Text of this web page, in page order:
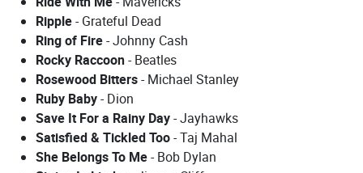
Ripple- Grateful Dead
Ring of Fire- Johnny Cash
Rocky Raccoon- Beatles
Rosewood Bitters- Michael Stanley
Ruby Baby- Dion
Save It For a Rainy Day- Jayhawks
Satisfied & Tickled Too- Taj Mahal
She Belongs To Me- Bob Dylan